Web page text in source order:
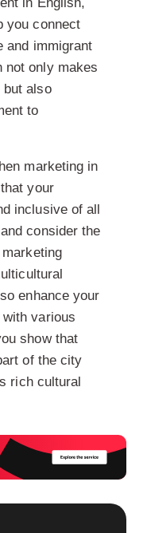
you connect
and immigrant
not only makes
but also
to
marketing in
your
inclusive of all
consider the
enhance your
with various
show that
of the city
rich cultural